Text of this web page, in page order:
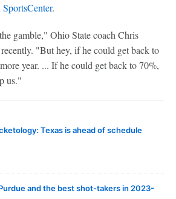
.
gamble," Ohio State coach Chris
"But hey, if he could get back to
year. ... If he could get back to 70%,
us."
Texas is ahead of schedule
and the best shot-takers in 2023-